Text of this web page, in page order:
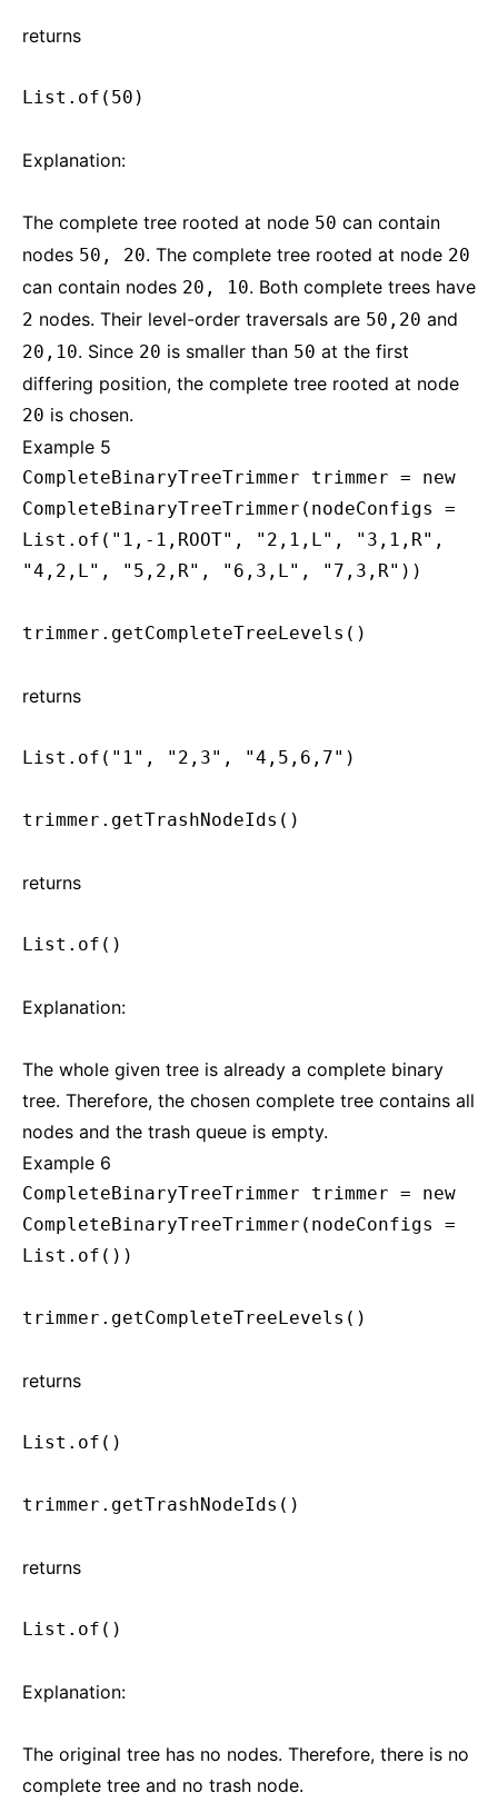
returns
List.of(50)
Explanation:
The complete tree rooted at node 50 can contain
nodes 50, 20. The complete tree rooted at node 20
can contain nodes 20, 10. Both complete trees have
2 nodes. Their level-order traversals are 50,20 and
20,10. Since 20 is smaller than 50 at the first
differing position, the complete tree rooted at node
20 is chosen.
Example 5
CompleteBinaryTreeTrimmer trimmer = new
CompleteBinaryTreeTrimmer(nodeConfigs =
List.of("1,-1,ROOT", "2,1,L", "3,1,R",
"4,2,L", "5,2,R", "6,3,L", "7,3,R"))
trimmer.getCompleteTreeLevels()
returns
List.of("1", "2,3", "4,5,6,7")
trimmer.getTrashNodeIds()
returns
List.of()
Explanation:
The whole given tree is already a complete binary
tree. Therefore, the chosen complete tree contains all
nodes and the trash queue is empty.
Example 6
CompleteBinaryTreeTrimmer trimmer = new
CompleteBinaryTreeTrimmer(nodeConfigs =
List.of())
trimmer.getCompleteTreeLevels()
returns
List.of()
trimmer.getTrashNodeIds()
returns
List.of()
Explanation:
The original tree has no nodes. Therefore, there is no
complete tree and no trash node.